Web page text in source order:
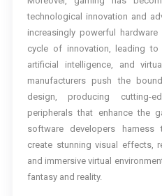
technological innovation and
increasingly powerful
cycle of innovation, leading to
artificial intelligence, and
manufacturers push the
design, producing cutting-
peripherals that enhance the
software developers
create stunning visual effects,
and immersive virtual
fantasy and reality.